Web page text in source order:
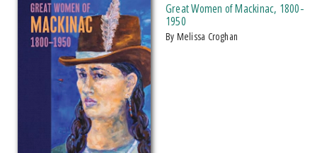
CATEGORY
History
Great Women of Mackinac, 1800-
1950
by Melissa Croghan